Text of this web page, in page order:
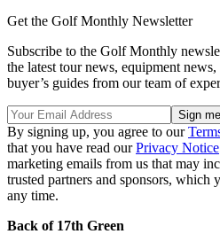
Get the Golf Monthly Newsletter
Subscribe to the Golf Monthly
the latest tour news, equipment
buyer’s guides from our team of
By signing up, you agree to our
that you have read ourPrivacy Notice
marketing emails from us that may
trusted partners and sponsors, which
any time.
Back of 17th Green